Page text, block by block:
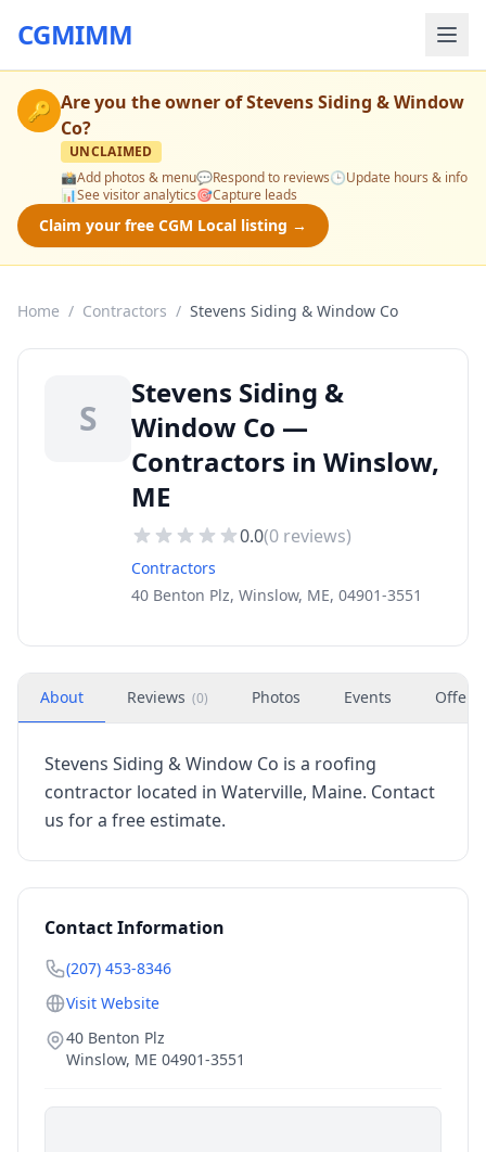
CGMIMM
🔑 Are you the owner ofStevens Siding & Window
Co?
UNCLAIMED
📸Add photos & menu💬Respond to reviews🕒Update hours & info
📊See visitor analytics🎯Capture leads
Claim your free CGM Local listing →
Home / Contractors / Stevens Siding & Window Co
S
Stevens Siding &
Window Co —
Contractors in Winslow,
ME
0.0(0 reviews)
Contractors
40 Benton Plz, Winslow, ME, 04901-3551
About Reviews (0) Photos Events Offers
Stevens Siding & Window Co is a roofing
contractor located in Waterville, Maine. Contact
us for a free estimate.
Contact Information
(207) 453-8346
Visit Website
40 Benton Plz
Winslow, ME 04901-3551